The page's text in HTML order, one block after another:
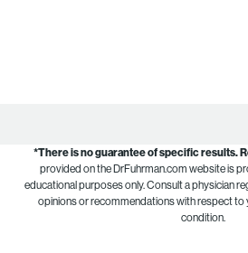
*There is no guarantee of specific results.
provided on the DrFuhrman.com website is
educational purposes only. Consult a physician
opinions or recommendations with respect
condition.